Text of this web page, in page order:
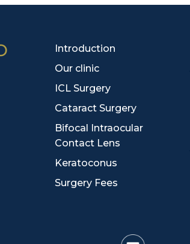
Introduction
Our clinic
ICL Surgery
Cataract Surgery
Bifocal Intraocular
Contact Lens
Keratoconus
Surgery Fees